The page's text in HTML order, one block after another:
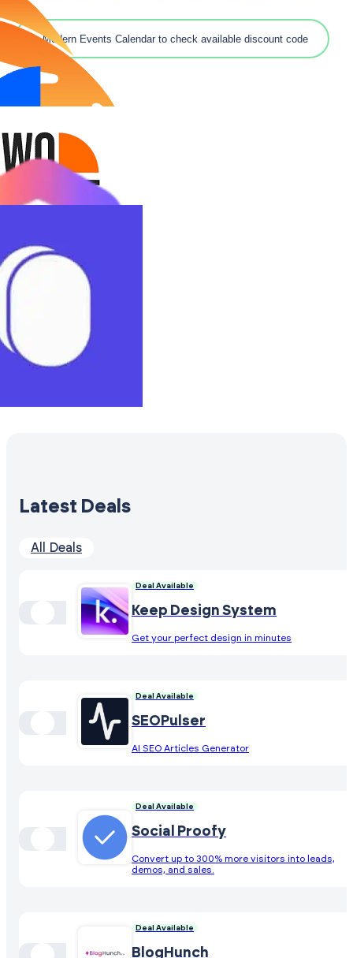
Search
Latest Deals
All Deals
Deal Available
Keep Design System
Get your perfect design in minutes
Deal Available
SEOPulser
AI SEO Articles Generator
Deal Available
Social Proofy
Convert up to 300% more visitors into leads,
demos, and sales.
Deal Available
BlogHunch